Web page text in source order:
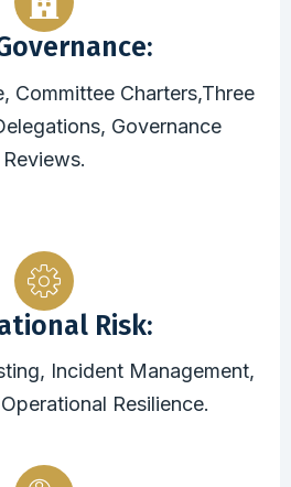
Committee Charters,Three
Governance
Reviews.
Risk:
Incident Management,
Resilience.